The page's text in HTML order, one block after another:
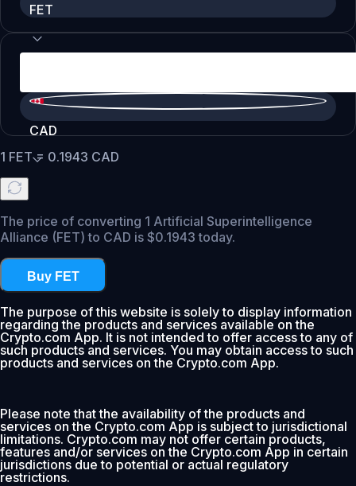
FET
CAD
1 FET= 0.1943 CAD
The price of converting 1 Artificial Superintelligence
Alliance (FET) to CAD is $0.1943 today.
Buy FET
The purpose of this website is solely to display information
regarding the products and services available on the
Crypto.com App. It is not intended to offer access to any of
such products and services. You may obtain access to such
products and services on the Crypto.com App.
Please note that the availability of the products and
services on the Crypto.com App is subject to jurisdictional
limitations. Crypto.com may not offer certain products,
features and/or services on the Crypto.com App in certain
jurisdictions due to potential or actual regulatory
restrictions.